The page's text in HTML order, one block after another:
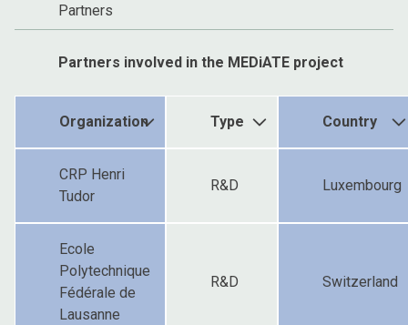
Partners
Partners involved in the MEDiATE project
Organization Type Country
CRP Henri
Tudor
R&D Luxembourg
Ecole
Polytechnique
Fédérale de
Lausanne
R&D Switzerland